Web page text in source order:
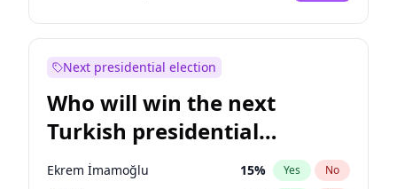
Next presidential election
Who will win the next
Turkish presidential
election?
Ekrem İmamoğlu 15% Yes No